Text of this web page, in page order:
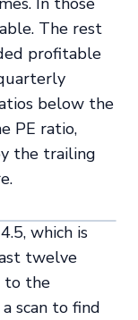
The rest
profitable
below the
PE ratio,
the trailing
which is
twelve
to the
scan to find